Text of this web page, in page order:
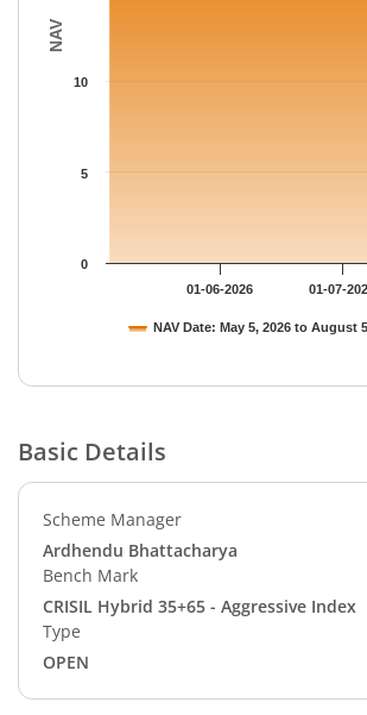
NAV
NAV Date: May 5, 2026 to August
01-06-2026 01-07-
0
5
10
Basic Details
Scheme Manager
Ardhendu Bhattacharya
Bench Mark
CRISIL Hybrid 35+65 - Aggressive Index
Type
OPEN